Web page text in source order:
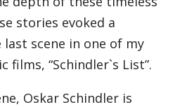
stories evoked a
scene in one of my
films, “Schindler`s List”.
Oskar Schindler is